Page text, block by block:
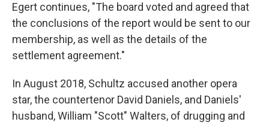
Egert continues, "The board voted and agreed that
the conclusions of the report would be sent to our
membership, as well as the details of the
settlement agreement."
In August 2018, Schultz accused another opera
star, the countertenor David Daniels, and Daniels'
husband, William "Scott" Walters, of drugging and